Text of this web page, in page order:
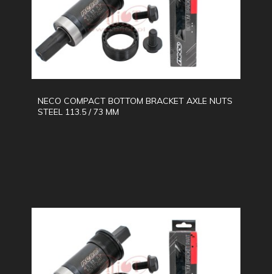
NECO COMPACT BOTTOM BRACKET AXLE NUTS
STEEL 113.5 / 73 MM